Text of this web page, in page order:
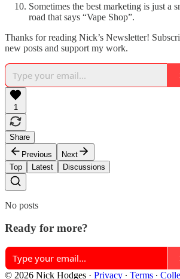
Sometimes the best marketing is just a
road that says “Vape Shop”.
Thanks for reading Nick’s Newsletter!
new posts and support my work.
1
Share
Previous
Next
Top
Latest Discussions
No posts
Ready for more?
© 2026 Nick Hodges · Privacy ∙ Terms ∙